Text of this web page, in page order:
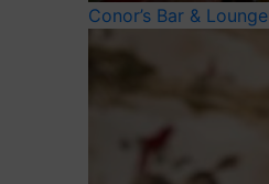
Conor’s Bar & Lounge